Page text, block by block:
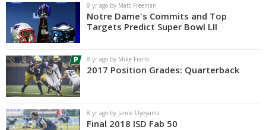
8 yr ago by Matt Freeman
Notre Dame's Commits and Top
Targets Predict Super Bowl LII
8 yr ago by Mike Frank
2017 Position Grades: Quarterback
8 yr ago by Jamie Uyeyama
Final 2018 ISD Fab 50